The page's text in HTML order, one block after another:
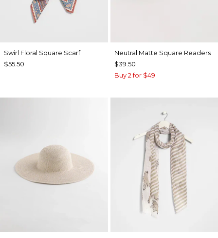
Swirl Floral Square Scarf
$55.50
Neutral Matte Square Readers
$39.50
Buy 2 for $49